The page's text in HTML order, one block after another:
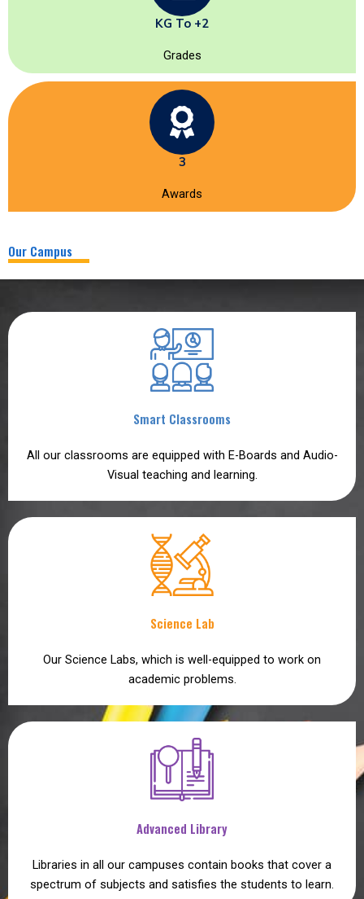
KG To +2
Grades
3
Awards
Our Campus
Smart Classrooms
All our classrooms are equipped with E-Boards and Audio-
Visual teaching and learning.
Science Lab
Our Science Labs, which is well-equipped to work on
academic problems.
Advanced Library
Libraries in all our campuses contain books that cover a
spectrum of subjects and satisfies the students to learn.